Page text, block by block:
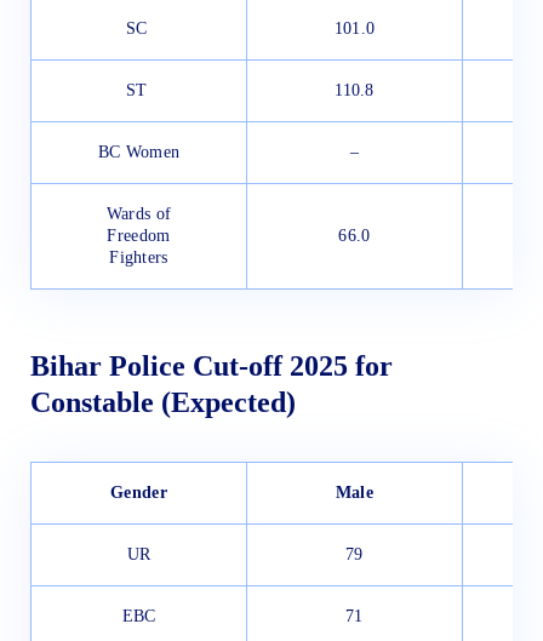
SC 101.0
ST 110.8
BC Women –
Wards of
Freedom
Fighters
66.0
Bihar Police Cut-off 2025 for
Constable (Expected)
Gender Male
UR 79
EBC 71